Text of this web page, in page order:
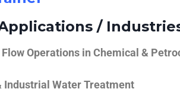
/
Operations in Chemical &
Industrial Water Treatment